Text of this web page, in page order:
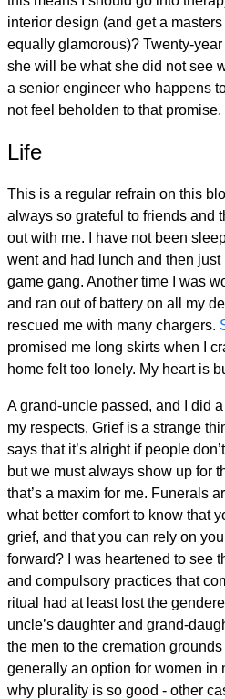
interior design (and get a
equally glamorous)? Twenty-
she will be what she did not see
a senior engineer who happens
not feel beholden to that promise.
Life
This is a regular refrain on this
always so grateful to friends and
out with me. I have not been
went and had lunch and then
game gang. Another time I was
and ran out of battery on all my
rescued me with many chargers.
promised me long skirts when I
home felt too lonely. My heart is
A grand-uncle passed, and I did
my respects. Grief is a strange
says that it’s alright if people
but we must always show up for
that’s a maxim for me. Funerals
what better comfort to know that
grief, and that you can rely on
forward? I was heartened to see
and compulsory practices that
ritual had at least lost the
uncle’s daughter and grand-
the men to the cremation
generally an option for women in
why plurality is so good - other